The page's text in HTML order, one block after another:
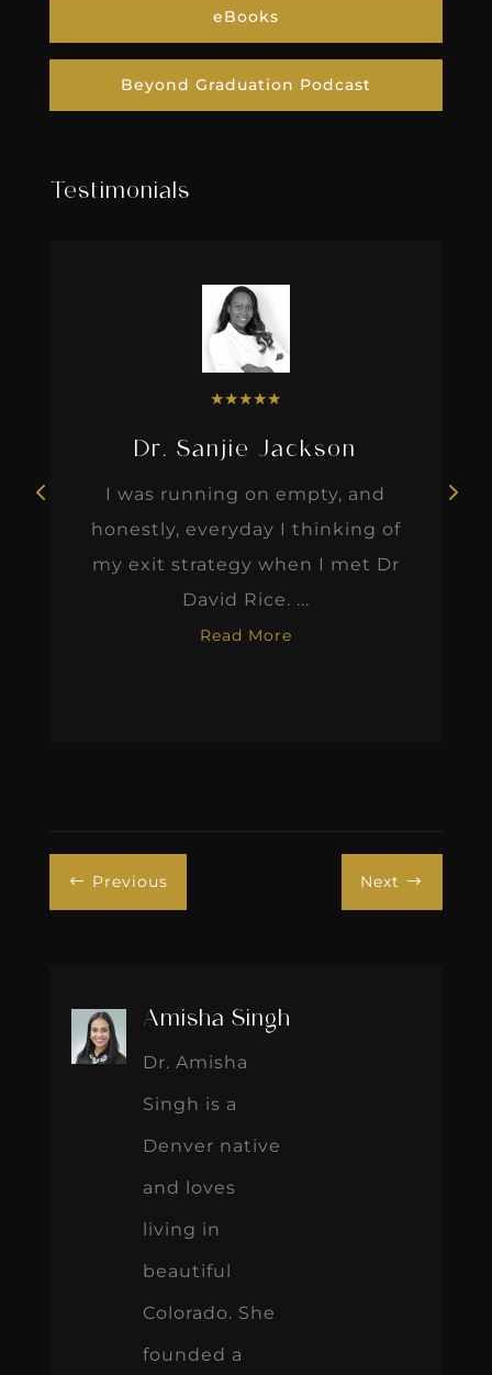
eBooks
Beyond Graduation Podcast
Testimonials
★★★★★
Dr. Sanjie Jackson
I was running on empty, and
honestly, everyday I thinking of
my exit strategy when I met Dr
David Rice. ...
Read More
# Previous Next $
Amisha Singh
Dr. Amisha
Singh is a
Denver native
and loves
living in
beautiful
Colorado. She
founded a